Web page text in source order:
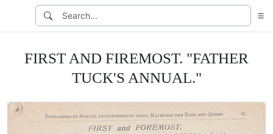
FIRST AND FIREMOST. "FATHER
TUCK'S ANNUAL."